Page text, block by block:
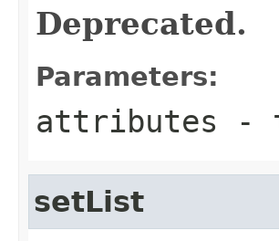
Deprecated.
Parameters:
attributes -
setList